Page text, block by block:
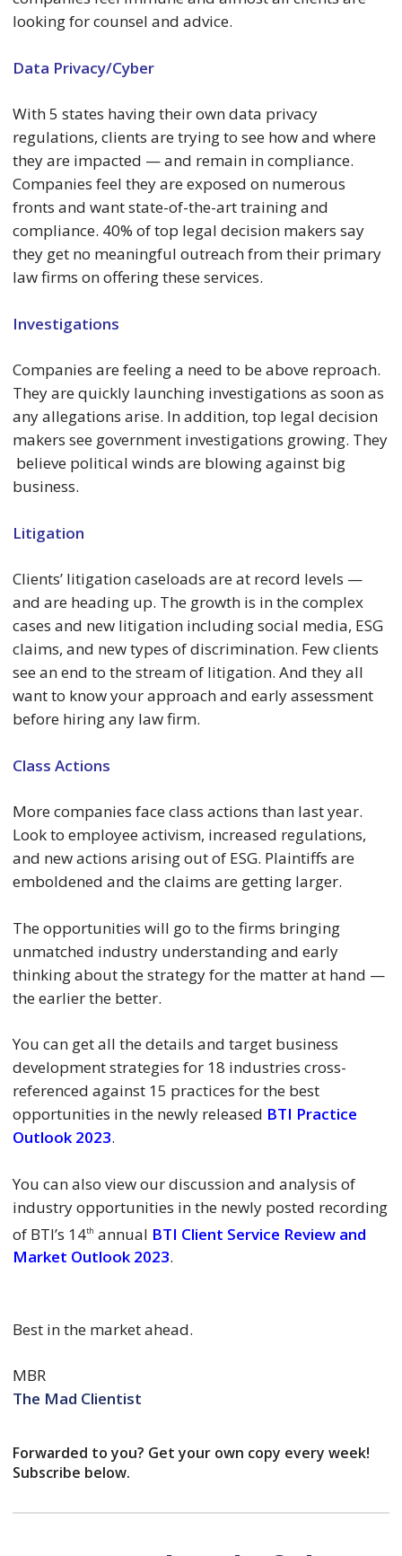
looking for counsel and advice.
Data Privacy/Cyber
With 5 states having their own data privacy
regulations, clients are trying to see how and where
they are impacted — and remain in compliance.
Companies feel they are exposed on numerous
fronts and want state-of-the-art training and
compliance. 40% of top legal decision makers say
they get no meaningful outreach from their primary
law firms on offering these services.
Investigations
Companies are feeling a need to be above reproach.
They are quickly launching investigations as soon as
any allegations arise. In addition, top legal decision
makers see government investigations growing. They
believe political winds are blowing against big
business.
Litigation
Clients’ litigation caseloads are at record levels —
and are heading up. The growth is in the complex
cases and new litigation including social media, ESG
claims, and new types of discrimination. Few clients
see an end to the stream of litigation. And they all
want to know your approach and early assessment
before hiring any law firm.
Class Actions
More companies face class actions than last year.
Look to employee activism, increased regulations,
and new actions arising out of ESG. Plaintiffs are
emboldened and the claims are getting larger.
The opportunities will go to the firms bringing
unmatched industry understanding and early
thinking about the strategy for the matter at hand —
the earlier the better.
You can get all the details and target business
development strategies for 18 industries cross-
referenced against 15 practices for the best
opportunities in the newly released BTI Practice
Outlook 2023.
You can also view our discussion and analysis of
industry opportunities in the newly posted recording
of BTI’s 14th annual BTI Client Service Review and
Market Outlook 2023.
Best in the market ahead.
MBR
The Mad Clientist
Forwarded to you? Get your own copy every week!
Subscribe below.